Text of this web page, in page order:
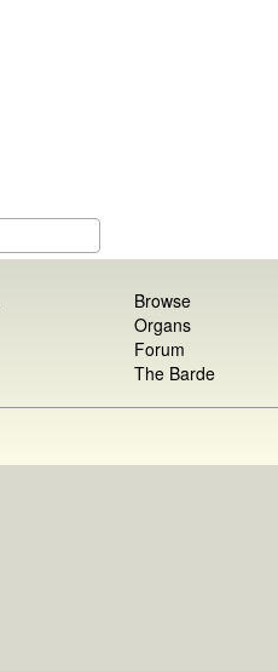
Browse
Organs
Forum
The Barde